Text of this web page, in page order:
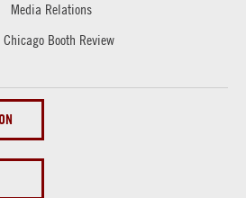
Media Relations
Chicago Booth Review